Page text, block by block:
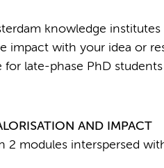
knowledge institutes
impact with your idea or
for late-phase PhD
AND IMPACT
2 modules interspersed